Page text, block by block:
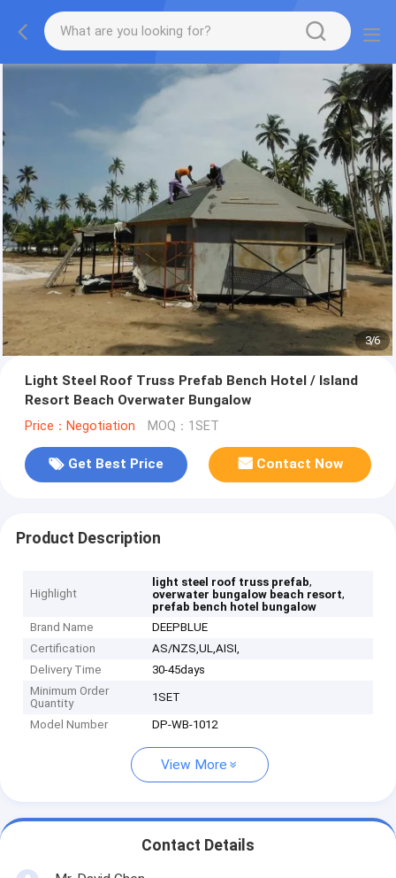
3/6
Light Steel Roof Truss Prefab Bench Hotel / Island
Resort Beach Overwater Bungalow
Price：Negotiation MOQ：1SET
Get Best Price Contact Now
Product Description
Highlight
light steel roof truss prefab,
overwater bungalow beach resort,
prefab bench hotel bungalow
Brand Name
DEEPBLUE
Certification
AS/NZS,UL,AISI,
Delivery Time
30-45days
Minimum Order
Quantity
1SET
Model Number DP-WB-1012
View More
Contact Details